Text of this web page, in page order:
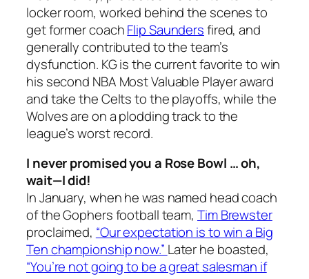
locker room, worked behind the scenes to
get former coachFlip Saundersfired, and
generally contributed to the team’s
dysfunction. KG is the current favorite to win
his second NBA Most Valuable Player award
and take the Celts to the playoffs, while the
Wolves are on a plodding track to the
league’s worst record.
I never promised you a Rose Bowl … oh,
wait—Idid!
In January, when he was named head coach
of the Gophers football team, Tim Brewster
proclaimed, “Our expectation is to win a Big
Ten championship now.” Later he boasted,
“You’re not going to be a great salesman if